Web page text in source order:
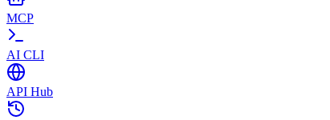
MCP
AI CLI
API Hub